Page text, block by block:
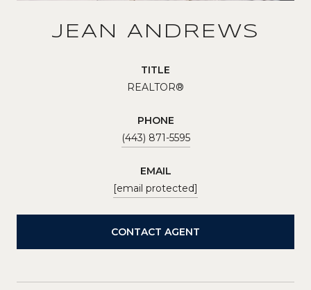
JEAN ANDREWS
TITLE
REALTOR®
PHONE
(443) 871-5595
EMAIL
[email protected]
CONTACT AGENT